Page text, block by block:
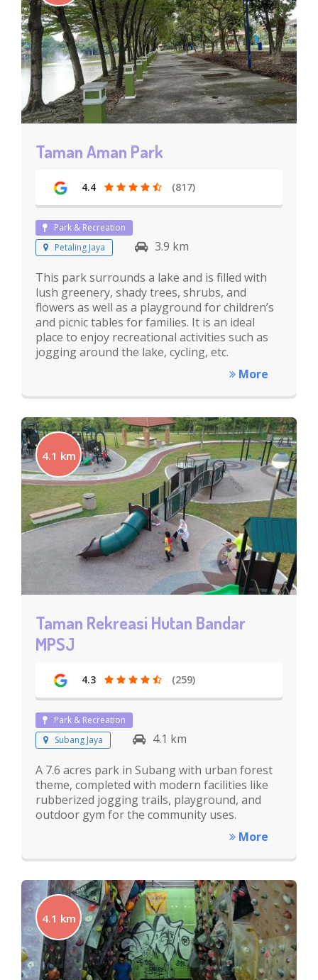
Taman Aman Park
4.4 (817)
Park & Recreation
Petaling Jaya
3.9 km
This park surrounds a lake and is filled with
lush greenery, shady trees, shrubs, and
flowers as well as a playground for children’s
and picnic tables for families. It is an ideal
place to enjoy recreational activities such as
jogging around the lake, cycling, etc.
More
4.1 km
Taman Rekreasi Hutan Bandar
MPSJ
4.3 (259)
Park & Recreation
Subang Jaya
4.1 km
A 7.6 acres park in Subang with urban forest
theme, completed with modern facilities like
rubberized jogging trails, playground, and
outdoor gym for the community uses.
More
4.1 km